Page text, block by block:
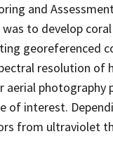
and
to develop
georeferenced
resolution
aerial
of interest.
from ultraviolet